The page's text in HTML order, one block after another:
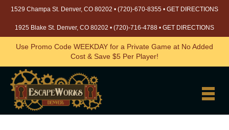
1529 Champa St. Denver, CO 80202 • (720)-670-8355 • GET DIRECTIONS
1925 Blake St. Denver, CO 80202 • (720)-716-4788 • GET DIRECTIONS
Use Promo Code WEEKDAY for a Private Game at No Added
Cost & Save $5 Per Player!